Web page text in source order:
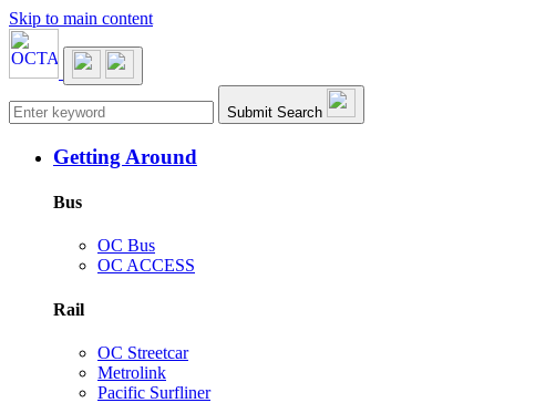
Skip to main content
Main navigation Submit Search
Getting Around
Bus
OC Bus
OC ACCESS
Rail
OC Streetcar
Metrolink
Pacific Surfliner